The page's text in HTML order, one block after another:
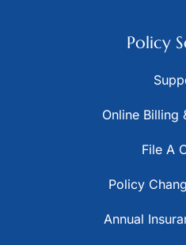
Policy
Online Billing
File A
Policy
Annual